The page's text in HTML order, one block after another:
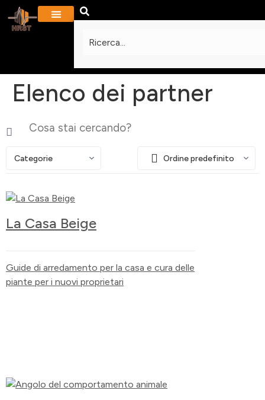
Elenco dei partner
Categorie Ordine predefinito
La Casa Beige
Guide di arredamento per la casa e cura delle
piante per i nuovi proprietari